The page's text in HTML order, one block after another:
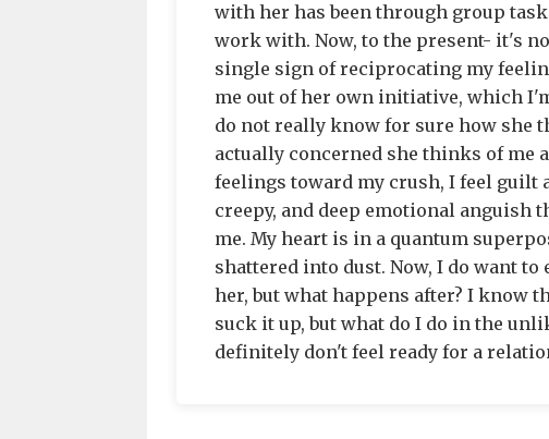
with her has been through group
work with. Now, to the present- it's
single sign of reciprocating my
me out of her own initiative, which
do not really know for sure how she
actually concerned she thinks of me
feelings toward my crush, I feel guilt
creepy, and deep emotional anguish
me. My heart is in a quantum
shattered into dust. Now, I do want
her, but what happens after? I know
suck it up, but what do I do in the
definitely don't feel ready for a